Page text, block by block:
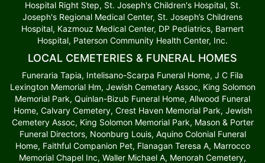
Hospital Right Step, St. Joseph's Children's Hospital, St.
Joseph's Regional Medical Center, St. Joseph’s Childrens
Hospital, Kazmouz Medical Center, DP Pediatrics, Barnert
Hospital, Paterson Community Health Center, Inc.
LOCAL CEMETERIES & FUNERAL HOMES
Funeraria Tapia, Intelisano-Scarpa Funeral Home, J C Fila
Lexington Memorial Hm, Jewish Cemetary Assoc, King Solomon
Memorial Park, Quinlan-Bizub Funeral Home, Allwood Funeral
Home, Calvary Cemetery, Crest Haven Memorial Park, Jewish
Cemetery Assoc, King Solomon Memorial Park, Mason & Porter
Funeral Directors, Noonburg Louis, Aquino Colonial Funeral
Home, Faithful Companion Pet, Flanagan Teresa A, Marrocco
Memorial Chapel Inc, Waller Michael A, Menorah Cemetery,